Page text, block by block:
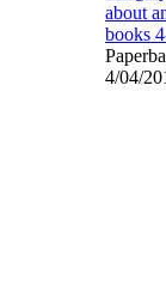
about
books
4/04/